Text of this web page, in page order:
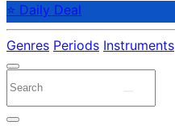
⭐ Daily Deal
Genres Periods Instruments